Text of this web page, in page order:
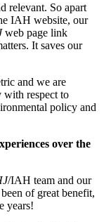
relevant. So apart
IAH website, our
web page link
It saves our
and we are
with respect to
policy and
over the
/IAH team and our
of great benefit,
years!